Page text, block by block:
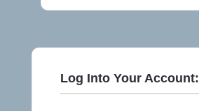
Log Into Your Account: